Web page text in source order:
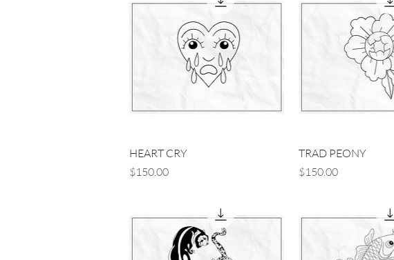
Quick View
HEART CRY
Price
$150.00
Quick View
TRAD PEONY
Price
$150.00